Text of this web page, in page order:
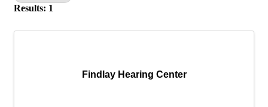
Results: 1
Findlay Hearing Center